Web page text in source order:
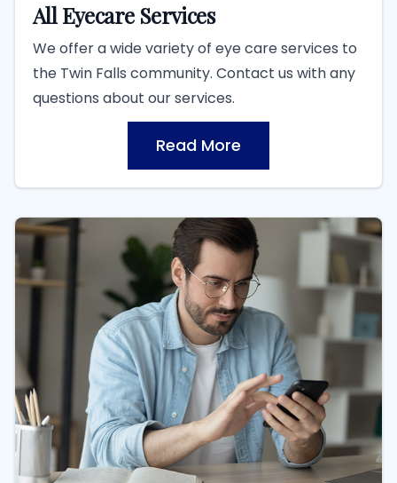
All Eyecare Services
We offer a wide variety of eye care services to
the Twin Falls community. Contact us with any
questions about our services.
Read More